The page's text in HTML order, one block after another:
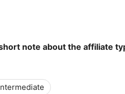
note about the affiliate